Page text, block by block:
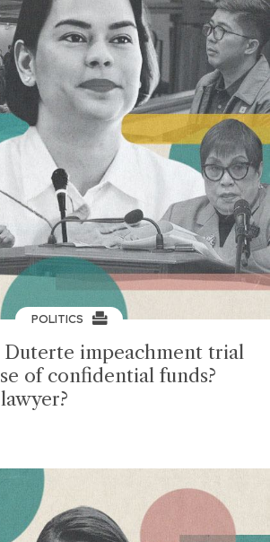
POLITICS
Duterte impeachment trial
of confidential funds?